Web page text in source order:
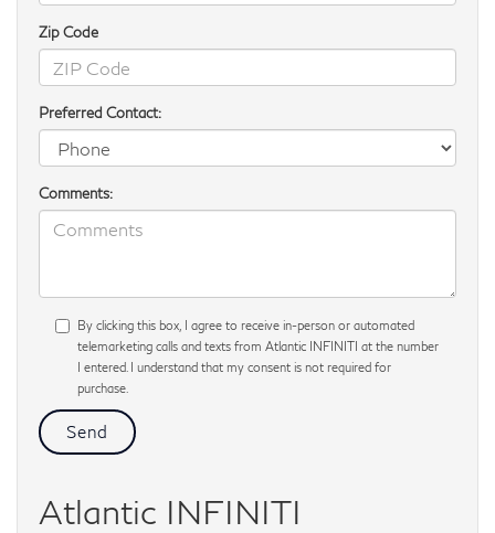
Zip Code
Preferred Contact:
Comments:
By clicking this box, I agree to receive in-person or automated
telemarketing calls and texts from Atlantic INFINITI at the number
I entered. I understand that my consent is not required for
purchase.
Atlantic INFINITI